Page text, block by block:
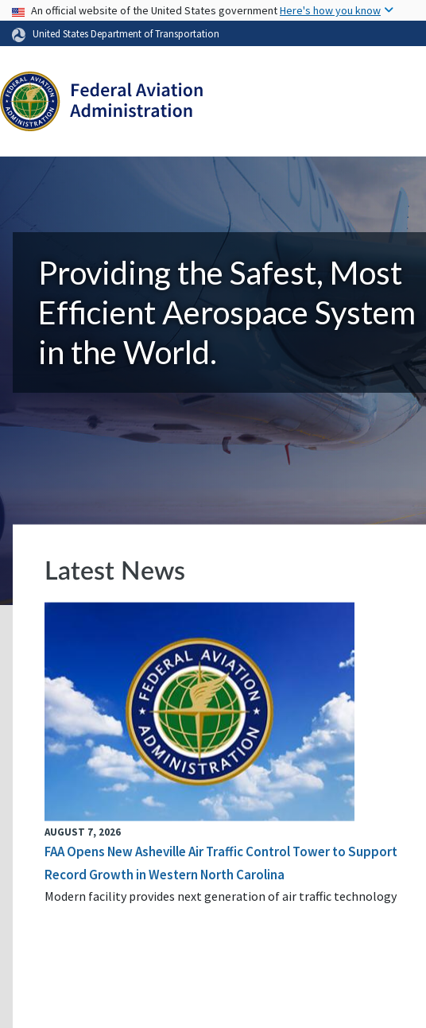
USA Banner
An official website of the United States governmentHere's how you know
United States Department of Transportation
Providing the Safest, Most
Efficient Aerospace System
in the World.
Latest News
AUGUST 7, 2026
FAA Opens New Asheville Air Traffic Control Tower to Support
Record Growth in Western North Carolina
Modern facility provides next generation of air traffic technology